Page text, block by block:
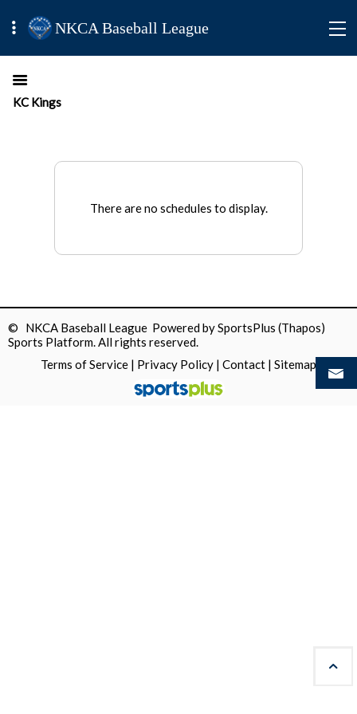
NKCA Baseball League
KC Kings
There are no schedules to display.
© NKCA Baseball League Powered bySportsPlus (Thapos)
Sports Platform.All rights reserved.
Terms of Service | Privacy Policy | Contact | Sitemap